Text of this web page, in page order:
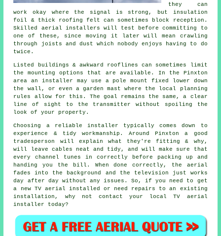
they can
work okay where the signal is strong, but insulation
foil & thick roofing felt can sometimes block reception.
Skilled aerial installers will test before committing to
one of these, since moving it later will mean crawling
through joists and dust which nobody enjoys having to do
twice.
Listed buildings & awkward rooflines can sometimes limit
the mounting options that are available. In the Pinxton
areaan installer may use a pole mount fixed lower down
the wall, or even a garden mast where the local planning
rules allow for this. The goal remains the same, a clear
line of sight to the transmitter without spoiling the
look of your property.
Choosing a reliable installer typically comes down to
experience & tidy workmanship. Around Pinxton a good
tradesperson will explain what they're fitting & why,
will leave cables neat and tidy, and will make sure that
every channel tunes in correctly before packing up and
handing you the bill. When done correctly, the aerial
fades into the background and the television just works
day after day without any issues. So, if you need to get
a new TV aerial installed or need repairs to an existing
installation, why not contact your local TV aerial
installer
today?